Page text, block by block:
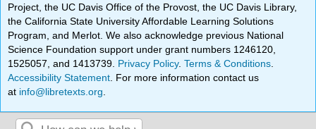
Project, the UC Davis Office of the Provost, the UC Davis Library,
the California State University Affordable Learning Solutions
Program, and Merlot. We also acknowledge previous National
Science Foundation support under grant numbers 1246120,
1525057, and 1413739. Privacy Policy.Terms & Conditions
Accessibility Statement . For more information contact us
at info@libretexts.org